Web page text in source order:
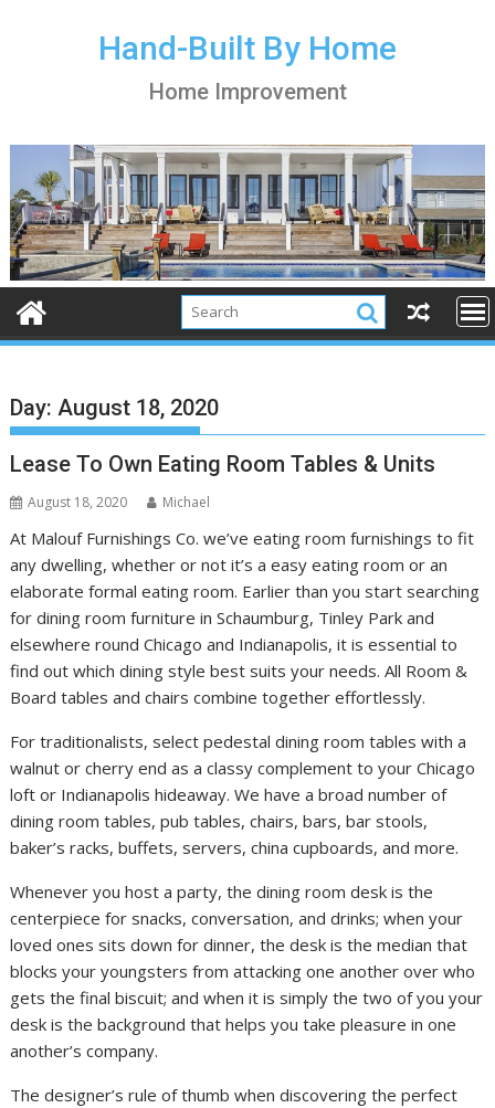
Hand-Built By Home
Home Improvement
Day:August 18, 2020
Lease To Own Eating Room Tables & Units
August 18, 2020 Michael
At Malouf Furnishings Co. we’ve eating room furnishings to fit
any dwelling, whether or not it’s a easy eating room or an
elaborate formal eating room. Earlier than you start searching
for dining room furniture in Schaumburg, Tinley Park and
elsewhere round Chicago and Indianapolis, it is essential to
find out which dining style best suits your needs. All Room &
Board tables and chairs combine together effortlessly.
For traditionalists, select pedestal dining room tables with a
walnut or cherry end as a classy complement to your Chicago
loft or Indianapolis hideaway. We have a broad number of
dining room tables, pub tables, chairs, bars, bar stools,
baker’s racks, buffets, servers, china cupboards, and more.
Whenever you host a party, the dining room desk is the
centerpiece for snacks, conversation, and drinks; when your
loved ones sits down for dinner, the desk is the median that
blocks your youngsters from attacking one another over who
gets the final biscuit; and when it is simply the two of you your
desk is the background that helps you take pleasure in one
another’s company.
The designer’s rule of thumb when discovering the perfect